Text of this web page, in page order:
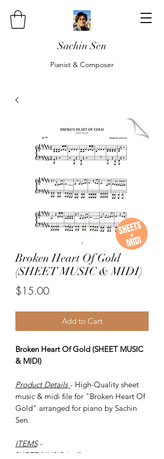
Sachin Sen
Pianist & Composer
Broken Heart Of Gold
(SHEET MUSIC & MIDI)
$15.00Price
Add to Cart
Broken Heart Of Gold (SHEET MUSIC
& MIDI)
Product Details - High-Quality sheet
music & midi file for "Broken Heart Of
Gold" arranged for piano by Sachin
Sen.
ITEMS -
SHEET MUSIC (pdf)